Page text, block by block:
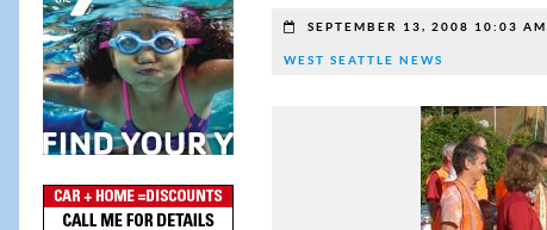
SEPTEMBER 13, 2008 10:03 AM
WEST SEATTLE NEWS